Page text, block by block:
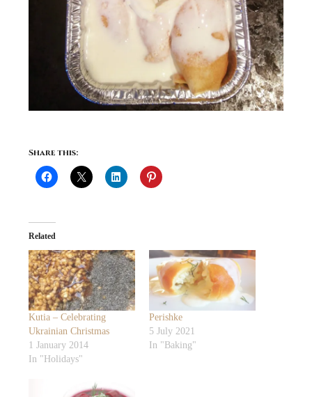
Share this:
Related
Kutia – Celebrating
Ukrainian Christmas
1 January 2014
In "Holidays"
Perishke
5 July 2021
In "Baking"